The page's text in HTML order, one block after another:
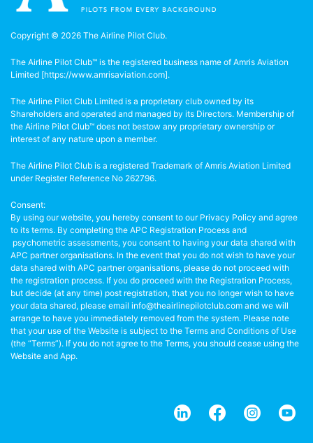
Copyright © 2026 The Airline Pilot Club.
The Airline Pilot Club™ is the registered business name of Amris Aviation
Limited [https://www.amrisaviation.com].
The Airline Pilot Club Limited is a proprietary club owned by its
Shareholders and operated and managed by its Directors. Membership of
the Airline Pilot Club™ does not bestow any proprietary ownership or
interest of any nature upon a member.
The Airline Pilot Club is a registered Trademark of Amris Aviation Limited
under Register Reference No 262796.
Consent:
By using our website, you hereby consent to our Privacy Policy and agree
to its terms. By completing the APC Registration Process and
psychometric assessments, you consent to having your data shared with
APC partner organisations. In the event that you do not wish to have your
data shared with APC partner organisations, please do not proceed with
the registration process. If you do proceed with the Registration Process,
but decide (at any time) post registration, that you no longer wish to have
your data shared, please email info@theairlinepilotclub.com and we will
arrange to have you immediately removed from the system. Please note
that your use of the Website is subject to the Terms and Conditions of Use
(the “Terms”). If you do not agree to the Terms, you should cease using the
Website and App.